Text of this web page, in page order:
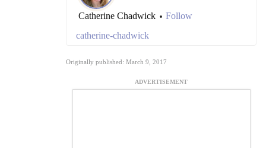
Catherine Chadwick • Follow
catherine-chadwick
Originally published: March 9, 2017
ADVERTISEMENT